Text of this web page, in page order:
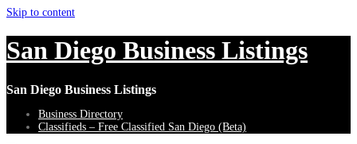
Skip to content
San Diego Business Listings
San Diego Business Listings
Business Directory
Classifieds – Free Classified San Diego (Beta)